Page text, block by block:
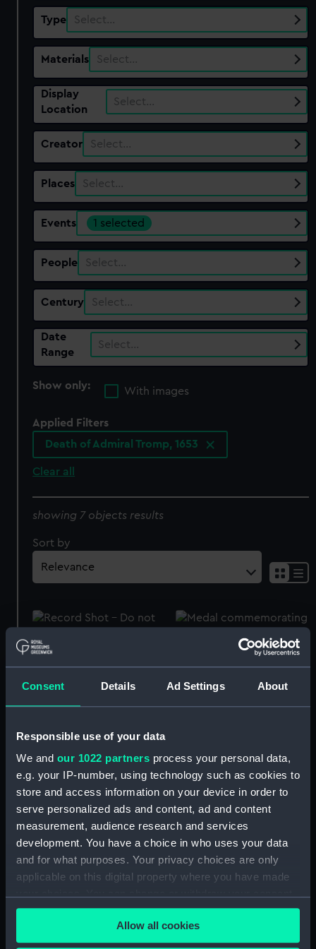
Consent Details Ad Settings About
Responsible use of your data
We and our 1022 partners process your personal data,
e.g. your IP-number, using technology such as cookies to
store and access information on your device in order to
serve personalized ads and content, ad and content
measurement, audience research and services
development. You have a choice in who uses your data
and for what purposes. Your privacy choices are only
applicable on this digital property where you have made
any time from the Cookie Declaration or by clicking on
the Privacy trigger icon.Allow all cookies
Type Select…
Materials Select…
Display
Location
Select…
Creator Select…
Places Select…
Events 1 selected
People Select…
Century Select…
Date
Range
Select…
Show only:
With images
Applied Filters
Death of Admiral Tromp, 1653
Clear all
showing 7 objects results
Sort by
Medal cast
Medal commemorating
Medal commemorating
the Battle of the Texel
Tromp, 1653 (Medal)
Counter commemorating
the Battle of the Texel
and the death of Admiral
Tromp, 1653 (Medal)